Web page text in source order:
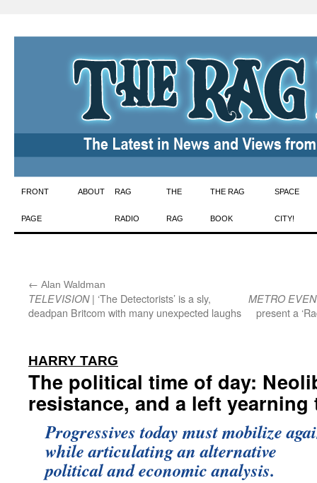
Skip
to
FRONT
PAGE
ABOUT RAG
RADIO
THE
RAG
THE RAG
BOOK
SPACE
CITY!
← Alan Waldman
TELEVISION| ‘The Detectorists’ is a sly,
deadpan Britcom with many unexpected laughs
METRO
present a
HARRY TARG
The political time of day:
resistance, and a left yearning
Progressives today must mobilize
while articulating an alternative
political and economic analysis.